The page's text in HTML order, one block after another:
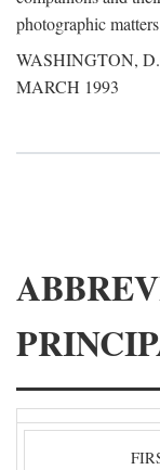
photographic
WASHINGTON,
MARCH 1993